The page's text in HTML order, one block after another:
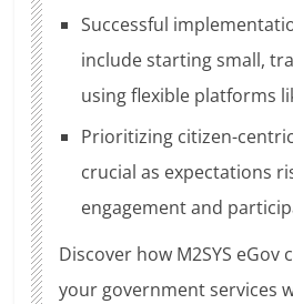
Successful
include starting small,
using flexible platforms
Prioritizing citizen-
crucial as expectations
engagement and
Discover how M2SYS eGov
your government services